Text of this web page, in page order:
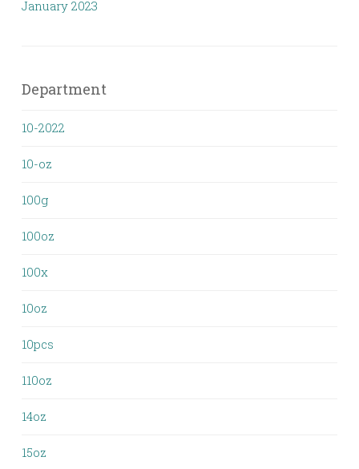
January 2023
Department
10-2022
10-oz
100g
100oz
100x
10oz
10pcs
110oz
14oz
15oz